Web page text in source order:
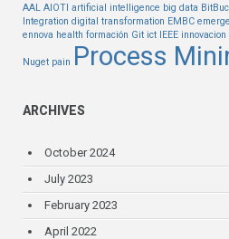
AAL AIOTI artificial intelligence big data
Integration digital transformation EMBC
ennova health formación Git ict IEEE innovacion
Nuget pain Process
ARCHIVES
October 2024
July 2023
February 2023
April 2022